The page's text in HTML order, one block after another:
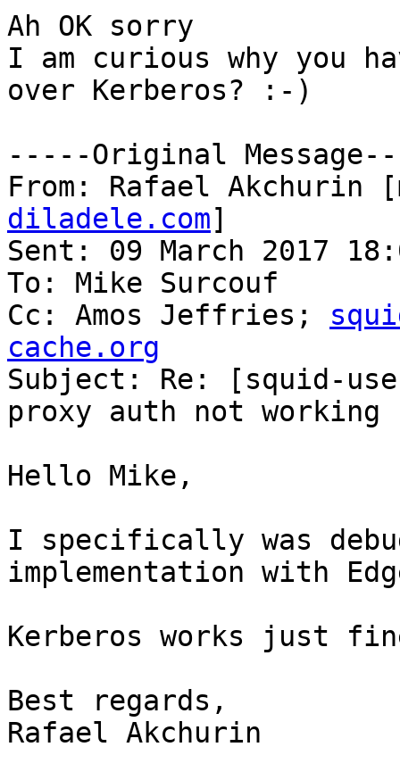
Ah OK sorry
I am curious why you
over Kerberos? :-)
-----Original
From: Rafael Akchurin
diladele.com]
Sent: 09 March 2017
To: Mike Surcouf
Cc: Amos Jeffries;
cache.org
Subject: Re: [squid-
proxy auth not working
Hello Mike,
I specifically was
implementation with
Kerberos works just
Best regards,
Rafael Akchurin